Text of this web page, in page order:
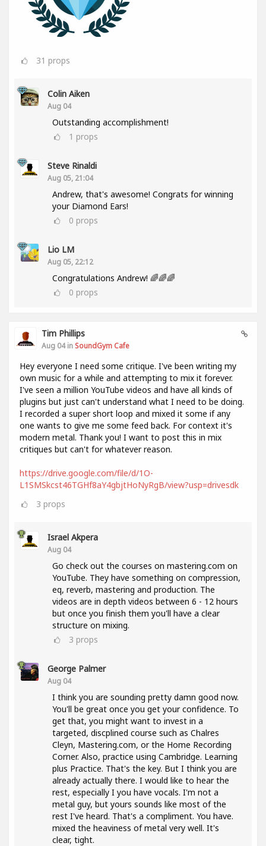
31 props
Colin Aiken
Aug 04
Outstanding accomplishment!
1 props
Steve Rinaldi
Aug 05, 21:04
Andrew, that's awesome! Congrats for winning
your Diamond Ears!
0 props
Lio LM
Aug 05, 22:12
Congratulations Andrew! 🌈🌈🌈
0 props
Tim Phillips
Aug 04 in SoundGym Cafe
Hey everyone I need some critique. I've been writing my
own music for a while and attempting to mix it forever.
I've seen a million YouTube videos and have all kinds of
plugins but just can't understand what I need to be doing.
I recorded a super short loop and mixed it some if any
one wants to give me some feed back. For context it's
modern metal. Thank you! I want to post this in mix
critiques but can't for whatever reason.
https://drive.google.com/file/d/1O-
L1SMSkcst46TGHf8aY4gbjtHoNyRgB/view?usp=drivesdk
3 props
Israel Akpera
Aug 04
Go check out the courses on mastering.com on
YouTube. They have something on compression,
eq, reverb, mastering and production. The
videos are in depth videos between 6 - 12 hours
but once you finish them you'll have a clear
structure on mixing.
3 props
George Palmer
Aug 04
I think you are sounding pretty damn good now.
You'll be great once you get your confidence. To
get that, you might want to invest in a
targeted, discplined course such as Chalres
Cleyn, Mastering.com, or the Home Recording
Corner. Also, practice using Cambridge. Learning
plus Practice. That's the key. But I think you are
already actually there. I would like to hear the
rest, especially I you have vocals. I'm not a
metal guy, but yours sounds like most of the
rest I've heard. That's a compliment. You have.
mixed the heaviness of metal very well. It's
clear, tight.